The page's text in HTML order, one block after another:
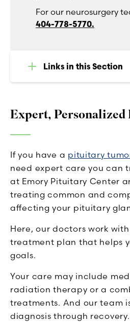
Expert,
If you have a pituitary
need expert care you can
at Emory Pituitary Center
treating common and
affecting your pituitary
Here, our doctors work
treatment plan that helps
goals.
Your care may include
radiation therapy or a
treatments. And our team
diagnosis through
For our neurosurgery
404-778-5770.
Links in this Section